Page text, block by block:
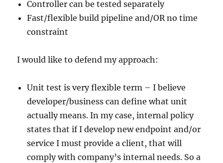
Controller can be tested separately
Fast/flexible build pipeline and/OR no time
constraint
I would like to defend my approach:
Unit test is very flexible term – I believe
developer/business can define what unit
actually means. In my case, internal policy
states that if I develop new endpoint and/or
service I must provide a client, that will
comply with company’s internal needs. So a